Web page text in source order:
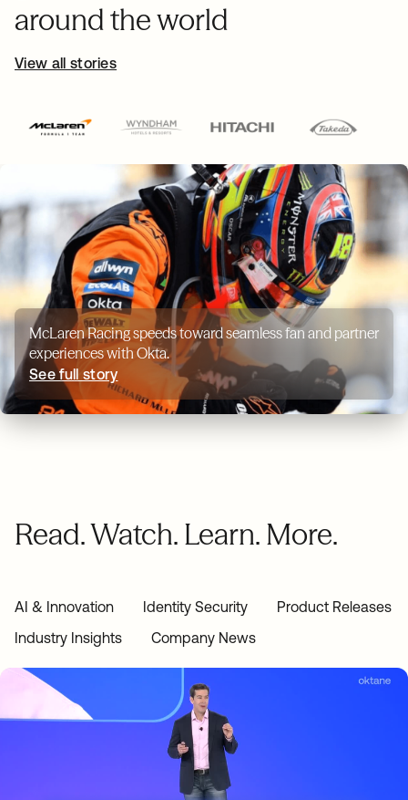
around the world
View all stories
McLaren Racing speeds toward seamless fan and partner
experiences with Okta.
See full story
Read. Watch. Learn. More.
AI & Innovation Identity Security
Product Releases
Industry Insights
Company News